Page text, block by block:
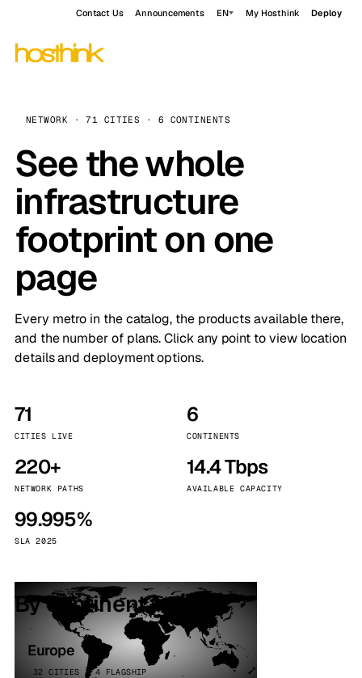
Contact Us Announcements EN My Hosthink Deploy
NETWORK · 71 CITIES · 6 CONTINENTS
See the whole
infrastructure
footprint on one
page
Every metro in the catalog, the products available there,
and the number of plans. Click any point to view location
details and deployment options.
71
CITIES LIVE
6
CONTINENTS
220+
NETWORK PATHS
14.4 Tbps
AVAILABLE CAPACITY
99.995%
SLA 2025
By continent
Europe
32 CITIES · 4 FLAGSHIP